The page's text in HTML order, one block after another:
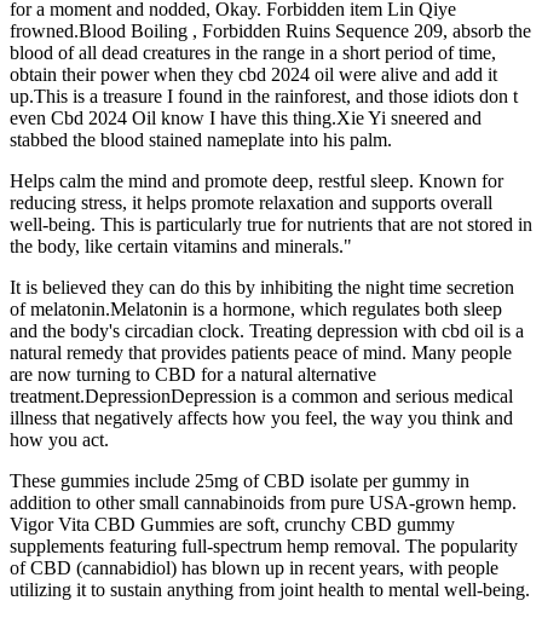
for a moment and nodded, Okay. Forbidden item Lin Qiye
frowned.Blood Boiling , Forbidden Ruins Sequence 209, absorb the
blood of all dead creatures in the range in a short period of time,
obtain their power when they cbd 2024 oil were alive and add it
up.This is a treasure I found in the rainforest, and those idiots don t
even Cbd 2024 Oil know I have this thing.Xie Yi sneered and
stabbed the blood stained nameplate into his palm.
Helps calm the mind and promote deep, restful sleep. Known for
reducing stress, it helps promote relaxation and supports overall
well-being. This is particularly true for nutrients that are not stored in
the body, like certain vitamins and minerals."
It is believed they can do this by inhibiting the night time secretion
of melatonin.Melatonin is a hormone, which regulates both sleep
and the body's circadian clock. Treating depression with cbd oil is a
natural remedy that provides patients peace of mind. Many people
are now turning to CBD for a natural alternative
treatment.DepressionDepression is a common and serious medical
illness that negatively affects how you feel, the way you think and
how you act.
These gummies include 25mg of CBD isolate per gummy in
addition to other small cannabinoids from pure USA-grown hemp.
Vigor Vita CBD Gummies are soft, crunchy CBD gummy
supplements featuring full-spectrum hemp removal. The popularity
of CBD (cannabidiol) has blown up in recent years, with people
utilizing it to sustain anything from joint health to mental well-being.